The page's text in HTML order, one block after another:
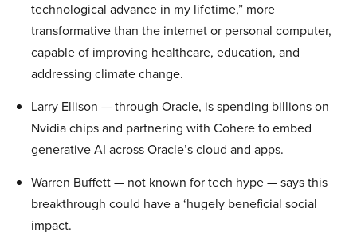
technological advance in my lifetime,” more
transformative than the internet or personal computer,
capable of improving healthcare, education, and
addressing climate change.
Larry Ellison — through Oracle, is spending billions on
Nvidia chips and partnering with Cohere to embed
generative AI across Oracle’s cloud and apps.
Warren Buffett — not known for tech hype — says this
breakthrough could have a ‘hugely beneficial social
impact.